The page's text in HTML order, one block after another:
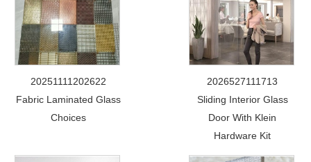
20251111202622
Fabric Laminated Glass
Choices
2026527111713
Sliding Interior Glass
Door With Klein
Hardware Kit